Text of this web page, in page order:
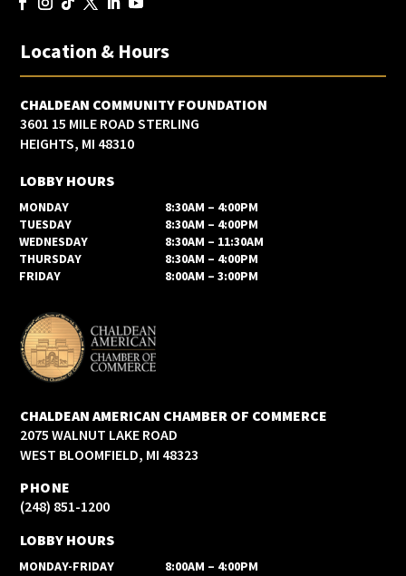
Location & Hours
CHALDEAN COMMUNITY FOUNDATION
3601 15 MILE ROAD STERLING
HEIGHTS, MI 48310
LOBBY HOURS
MONDAY
8:30AM – 4:00PM
TUESDAY
8:30AM – 4:00PM
WEDNESDAY
8:30AM – 11:30AM
THURSDAY
8:30AM – 4:00PM
FRIDAY
8:00AM – 3:00PM
CHALDEAN AMERICAN CHAMBER OF COMMERCE
2075 WALNUT LAKE ROAD
WEST BLOOMFIELD, MI 48323
PHONE
(248) 851-1200
LOBBY HOURS
MONDAY-FRIDAY 8:00AM – 4:00PM